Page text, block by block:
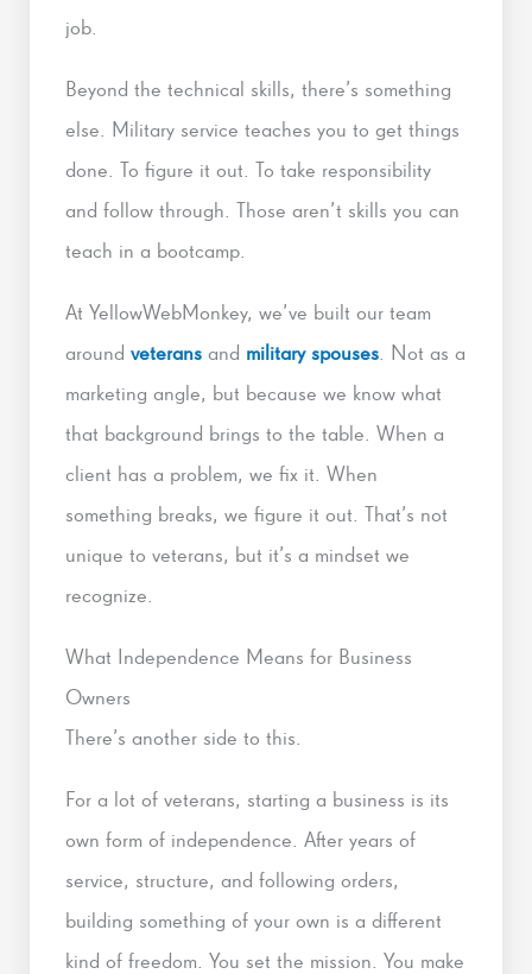
job.
Beyond the technical skills, there’s something
else. Military service teaches you to get things
done. To figure it out. To take responsibility
and follow through. Those aren’t skills you can
teach in a bootcamp.
At YellowWebMonkey, we’ve built our team
around veterans and military spouses . Not as a
marketing angle, but because we know what
that background brings to the table. When a
client has a problem, we fix it. When
something breaks, we figure it out. That’s not
unique to veterans, but it’s a mindset we
recognize.
What Independence Means for Business
Owners
There’s another side to this.
For a lot of veterans, starting a business is its
own form of independence. After years of
service, structure, and following orders,
building something of your own is a different
kind of freedom. You set the mission. You make